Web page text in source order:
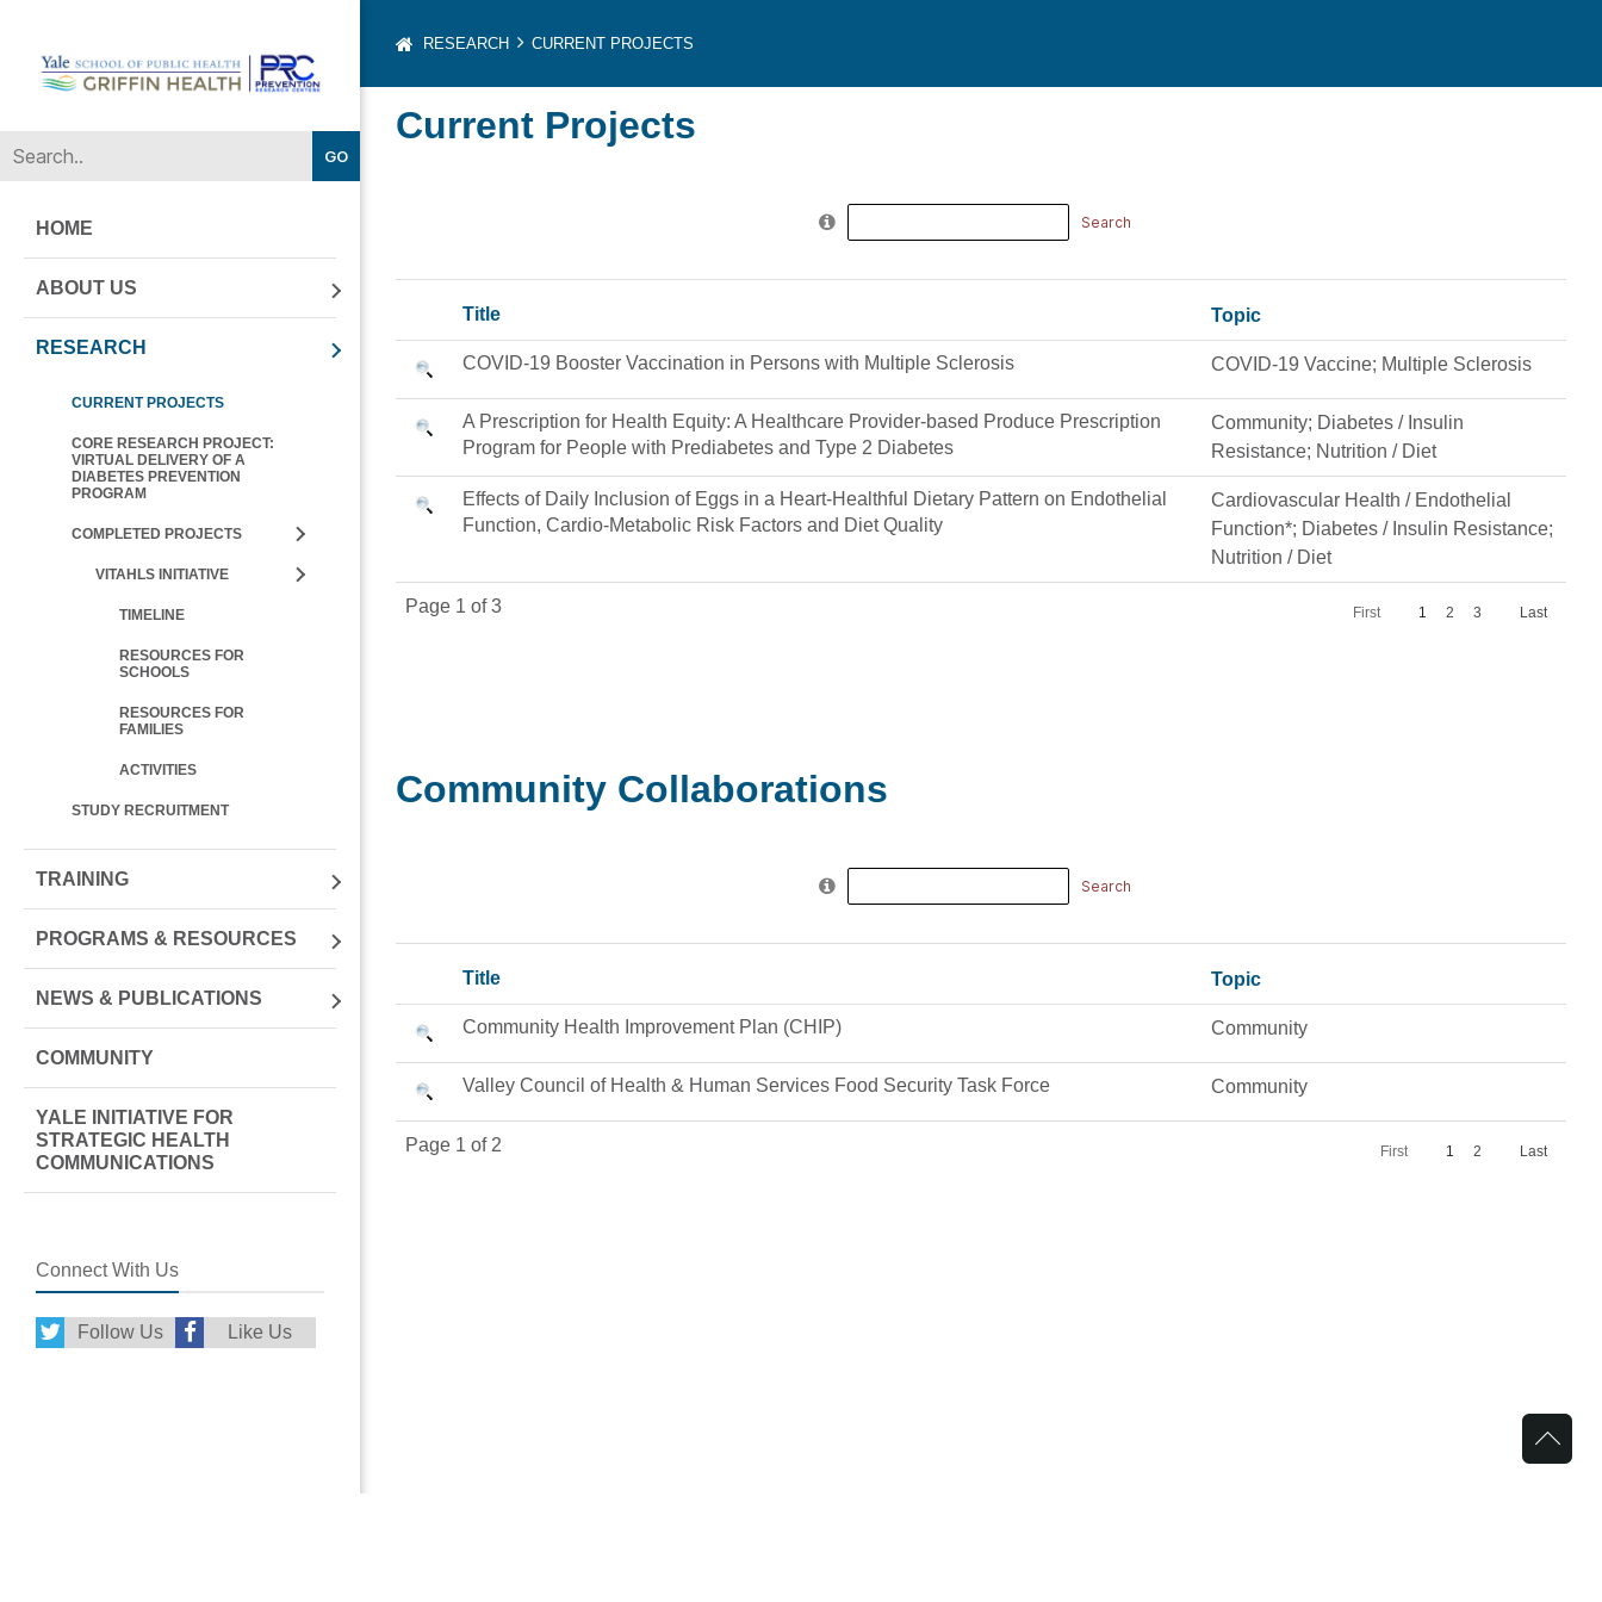
Prevention
HOME
ABOUT US
RESEARCH
CURRENT PROJECTS
CORE RESEARCH PROJECT:
VIRTUAL DELIVERY OF A
DIABETES PREVENTION
PROGRAM
COMPLETED PROJECTS
VITAHLS INITIATIVE
TIMELINE
RESOURCES FOR
SCHOOLS
RESOURCES FOR
FAMILIES
ACTIVITIES
STUDY RECRUITMENT
TRAINING
PROGRAMS & RESOURCES
NEWS & PUBLICATIONS
COMMUNITY
YALE INITIATIVE FOR
STRATEGIC HEALTH
COMMUNICATIONS
Connect With Us
Follow Us Like Us
RESEARCH CURRENT PROJECTS
Current Projects
Search
for:
Title Topic
COVID-19 Booster Vaccination in Persons with Multiple Sclerosis COVID-19 Vaccine; Multiple Sclerosis
A Prescription for Health Equity: A Healthcare Provider-based Produce Prescription
Program for People with Prediabetes and Type 2 Diabetes
Community; Diabetes / Insulin
Resistance; Nutrition / Diet
Effects of Daily Inclusion of Eggs in a Heart-Healthful Dietary Pattern on Endothelial
Function, Cardio-Metabolic Risk Factors and Diet Quality
Cardiovascular Health / Endothelial
Function*; Diabetes / Insulin Resistance;
Nutrition / Diet
Page 1 of 3 First 1 2 3 Last
Community Collaborations
Search
for:
Title Topic
Community Health Improvement Plan (CHIP) Community
Valley Council of Health & Human Services Food Security Task Force Community
Page 1 of 2 First 1 2 Last